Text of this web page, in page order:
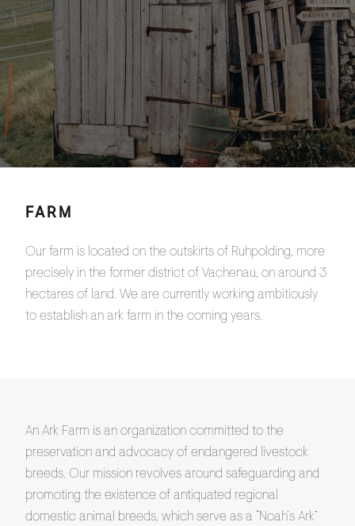
FARM
Our farm is located on the outskirts of Ruhpolding, more
precisely in the former district of Vachenau, on around 3
hectares of land. We are currently working ambitiously
to establish an ark farm in the coming years.
An Ark Farm is an organization committed to the
preservation and advocacy of endangered livestock
breeds. Our mission revolves around safeguarding and
promoting the existence of antiquated regional
domestic animal breeds, which serve as a “Noah’s Ark”